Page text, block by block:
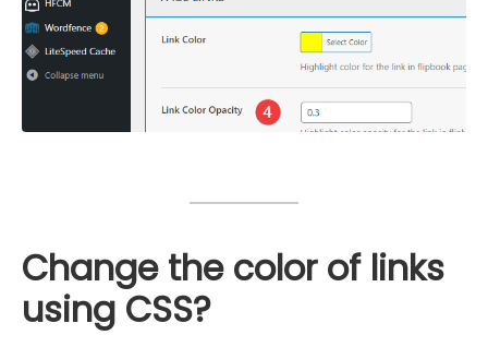
Change the color of links
using CSS?